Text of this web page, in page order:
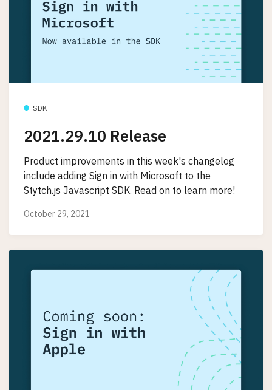
SDK
2021.29.10 Release
Product improvements in this week's changelog
include adding Sign in with Microsoft to the
Stytch.js Javascript SDK. Read on to learn more!
October 29, 2021